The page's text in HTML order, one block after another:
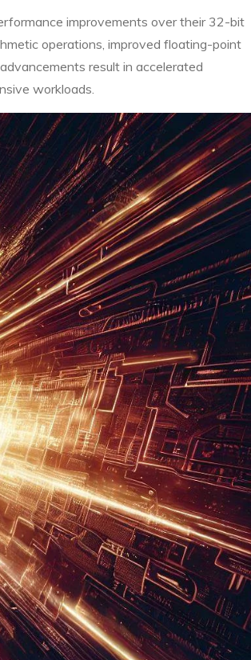
improvements over their 32-bit
operations, improved floating-point
result in accelerated
workloads.